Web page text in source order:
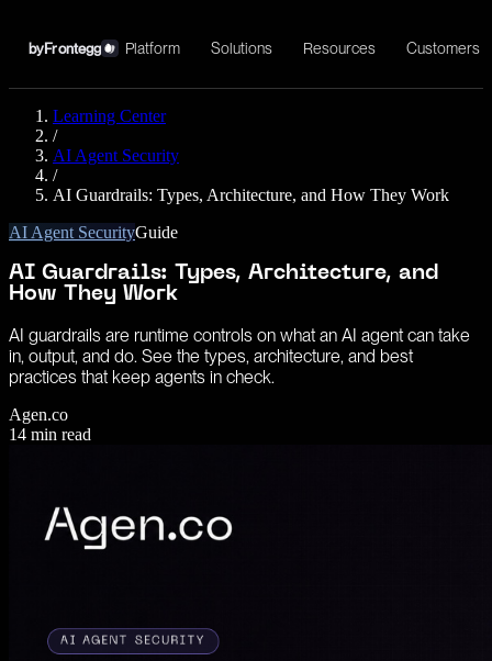
byFrontegg Platform Solutions Resources Customers
Learning Center
/
AI Agent Security
/
AI Guardrails: Types, Architecture, and How They Work
AI Agent SecurityGuide
AI Guardrails: Types, Architecture, and
How They Work
AI guardrails are runtime controls on what an AI agent can take
in, output, and do. See the types, architecture, and best
practices that keep agents in check.
Agen.co
14 min read